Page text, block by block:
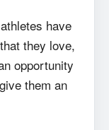
have
they love,
opportunity
them an